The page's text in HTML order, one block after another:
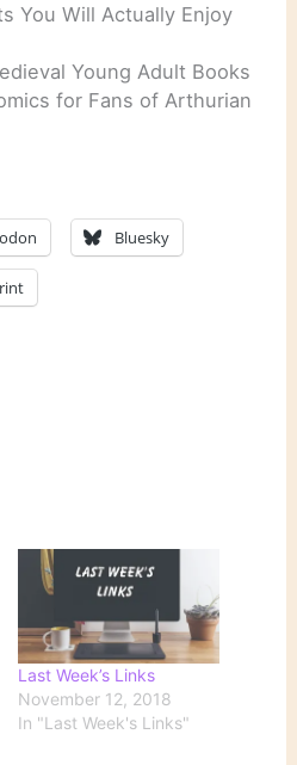
You Will Actually Enjoy
Young Adult Books
for Fans of Arthurian
Bluesky
Last Week’s Links
November 12, 2018
In "Last Week's Links"